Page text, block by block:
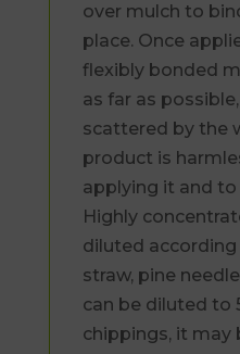
over mulch to
place. Once
flexibly bonded
as far as
scattered by the
product is
applying it and
Highly
diluted according
straw, pine
can be diluted to
chippings, it may